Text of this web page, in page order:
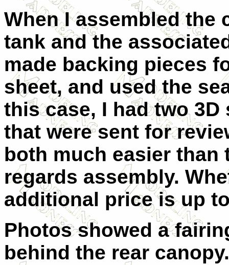
When I assembled the
tank and the
made backing pieces
sheet, and used the
this case, I had two
that were sent for
both much easier
regards assembly.
additional price is up
Photos showed a
behind the rear